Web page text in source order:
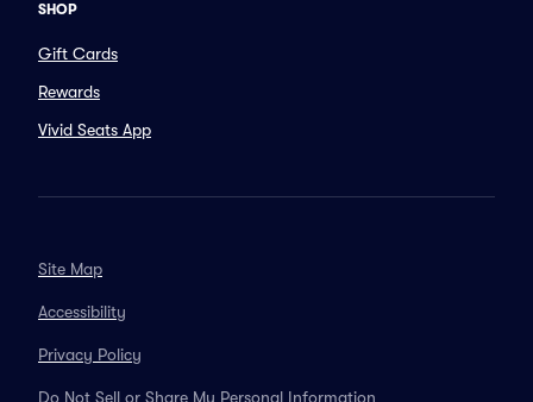
SHOP
Gift Cards
Rewards
Vivid Seats App
Site Map
Accessibility
Privacy Policy
Do Not Sell or Share My Personal Information